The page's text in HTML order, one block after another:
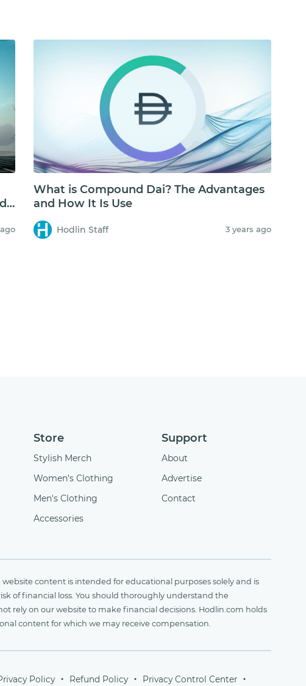
What is Compound Dai? The Advantages
and How It Is Use
Hodlin Staff 3 years ago
Store
Stylish Merch
Women's Clothing
Men's Clothing
Accessories
Support
About
Advertise
Contact
content is intended for educational purposes solely and is
of financial loss. You should thoroughly understand the
rely on our website to make financial decisions. Hodlin.com holds
content for which we may receive compensation.
Policy Refund Policy Privacy Control Center